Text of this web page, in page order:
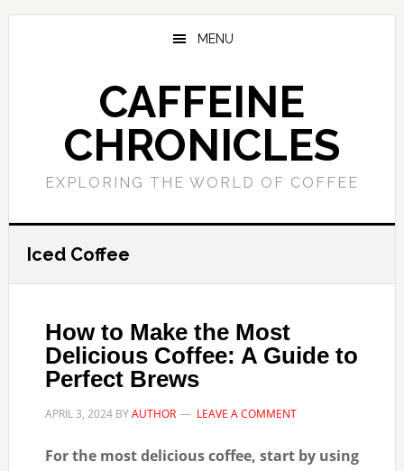
Skip
Skip
MENU
CAFFEINE
CHRONICLES
EXPLORING THE WORLD OF COFFEE
Iced Coffee
How to Make the Most
Delicious Coffee: A Guide to
Perfect Brews
APRIL 3, 2024BYAUTHOR LEAVE A COMMENT
For the most delicious coffee, start by using